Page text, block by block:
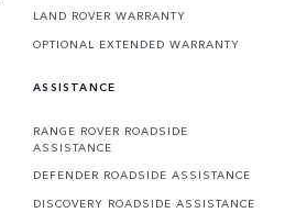
LAND ROVER WARRANTY
OPTIONAL EXTENDED WARRANTY
ASSISTANCE
RANGE ROVER ROADSIDE
ASSISTANCE
DEFENDER ROADSIDE ASSISTANCE
DISCOVERY ROADSIDE ASSISTANCE